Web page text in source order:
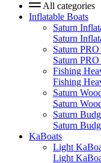
All categories
Inflatable Boats
Saturn
Saturn
Saturn
Saturn
Fishing
Fishing
Saturn
Saturn
Saturn
Saturn
KaBoats
Light
Light